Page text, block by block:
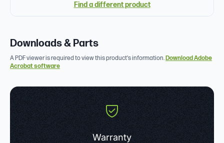
Find a different product
Downloads & Parts
A PDF viewer is required to view this product's information.Download Adobe
Acrobat software
Warranty